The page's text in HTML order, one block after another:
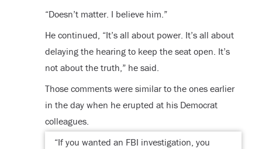
“Doesn’t matter. I believe him.”
He continued, “It’s all about power. It’s all about
delaying the hearing to keep the seat open. It’s
not about the truth,” he said.
Those comments were similar to the ones earlier
in the day when he erupted at his Democrat
colleagues.
“If you wanted an FBI investigation, you